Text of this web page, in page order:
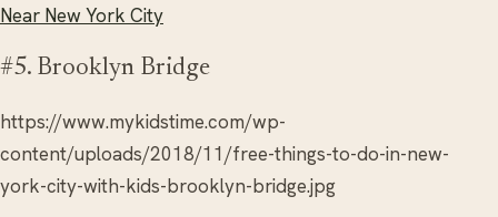
Near New York City
#5. Brooklyn Bridge
https://www.mykidstime.com/wp-
content/uploads/2018/11/free-things-to-do-in-new-
york-city-with-kids-brooklyn-bridge.jpg